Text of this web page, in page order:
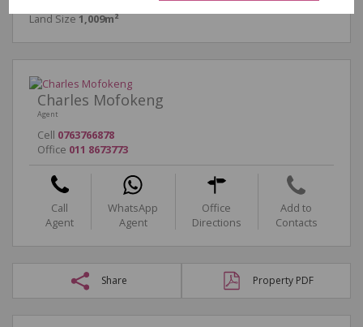
Land Size1,009m²
Charles Mofokeng
Agent
Cell 0763766878
Office 011 8673773
Call
Agent
WhatsApp
Agent
Office
Directions
Add to
Contacts
Share Property PDF